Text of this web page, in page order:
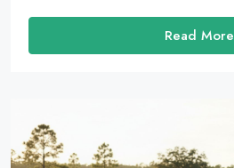
Read More